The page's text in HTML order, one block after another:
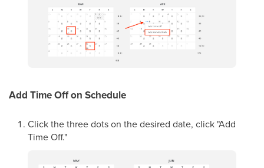
Add Time Off on Schedule
Click the three dots on the desired date, click "Add
Time Off."